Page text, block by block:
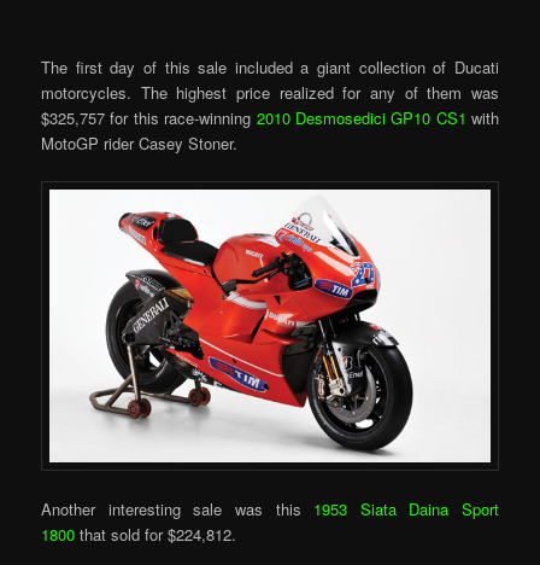
The first day of this sale included a giant collection of Ducati
motorcycles. The highest price realized for any of them was
$325,757 for this race-winning 2010 Desmosedici GP10 CS1 with
MotoGP rider Casey Stoner.
Another interesting sale was this 1953 Siata Daina Sport
1800 that sold for $224,812.